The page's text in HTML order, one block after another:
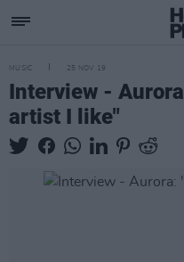
MUSIC 25 NOV 19
Interview -
artist I like"